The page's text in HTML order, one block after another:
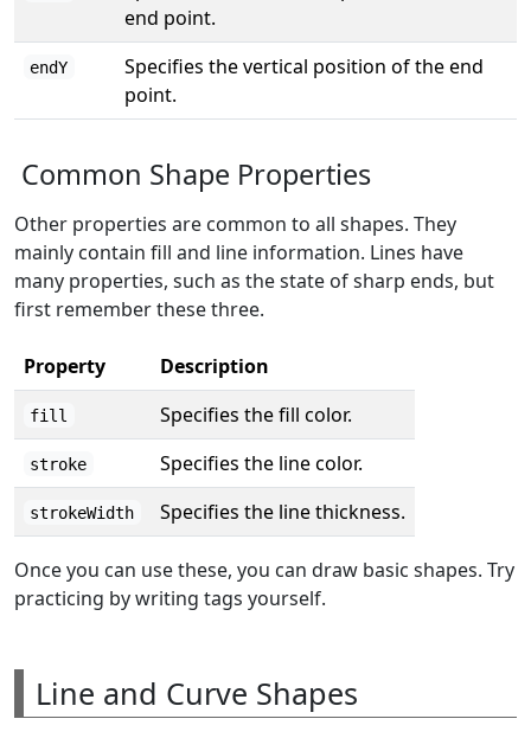
end point.
endY
Specifies the vertical position of the end
point.
Common Shape Properties
Other properties are common to all shapes. They
mainly contain fill and line information. Lines have
many properties, such as the state of sharp ends, but
first remember these three.
Property Description
fill Specifies the fill color.
stroke Specifies the line color.
strokeWidth Specifies the line thickness.
Once you can use these, you can draw basic shapes. Try
practicing by writing tags yourself.
Line and Curve Shapes